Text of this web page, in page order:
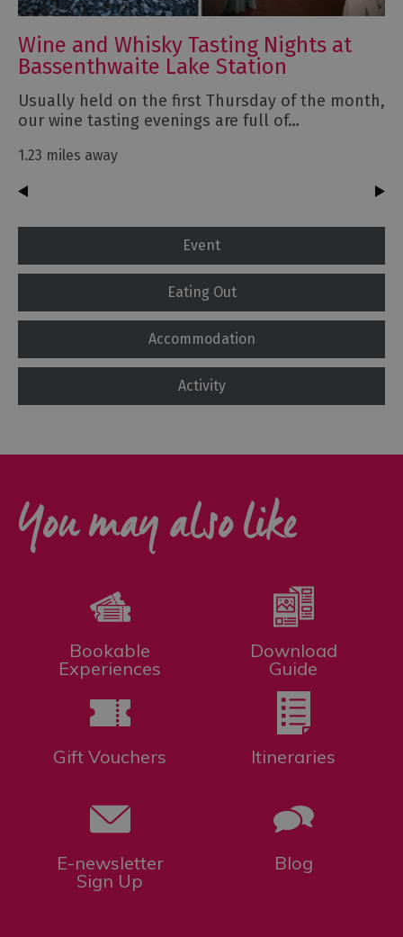
Wine and Whisky Tasting Nights at
Bassenthwaite Lake Station
Usually held on the first Thursday of the month,
our wine tasting evenings are full of…
1.23 miles away
Event
Eating Out
Accommodation
Activity
You may also like
Bookable
Experiences
Download
Guide
Gift Vouchers Itineraries
E-newsletter
Sign Up
Blog